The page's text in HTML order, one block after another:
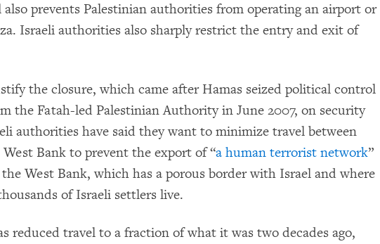
also prevents Palestinian authorities from operating an airport or
Israeli authorities also sharply restrict the entry and exit of
the closure, which came after Hamas seized political control
the Fatah-led Palestinian Authority in June 2007, on security
authorities have said they want to minimize travel between
West Bank to prevent the export of “a human terrorist network”
West Bank, which has a porous border with Israel and where
of Israeli settlers live.
reduced travel to a fraction of what it was two decades ago,